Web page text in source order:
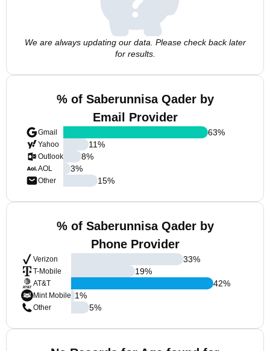
We are always updating our data. Please check back later
for results.
% of Saberunnisa Qader by
Email Provider
Gmail
Yahoo
Outlook
AOL
Other
63%
11%
8%
3%
15%
% of Saberunnisa Qader by
Phone Provider
Verizon
T-Mobile
AT&T
Mint Mobile
Other
33%
19%
42%
1%
5%